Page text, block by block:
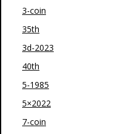
3-coin
35th
3d-2023
40th
5-1985
5×2022
7-coin